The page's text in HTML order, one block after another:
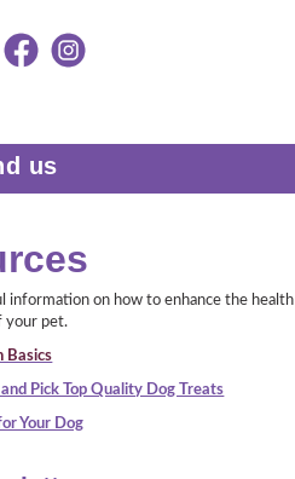
us
information on how to enhance the health
your pet.
Basics
Pick Top Quality Dog Treats
Your Dog